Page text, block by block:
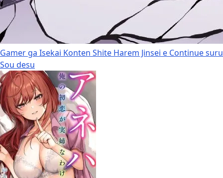
Gamer ga Isekai Konten Shite Harem Jinsei e Continue suru
Sou desu